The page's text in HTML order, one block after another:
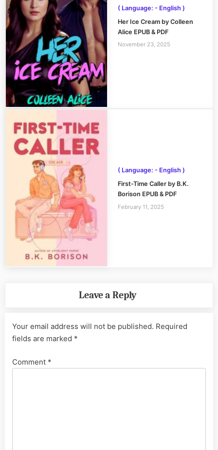
( Language: - English )
Her Ice Cream by Colleen
Alice EPUB & PDF
November 23, 2025
( Language: - English )
First-Time Caller by B.K.
Borison EPUB & PDF
February 11, 2025
Leave a Reply
Your email address will not be published. Required
fields are marked *
Comment *